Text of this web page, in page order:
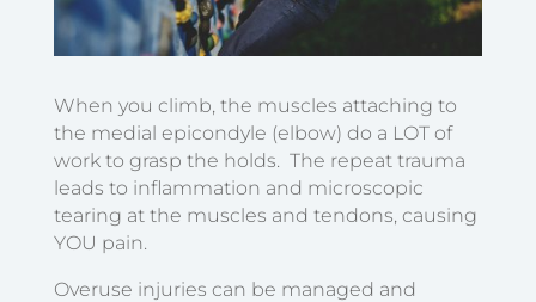
When you climb, the muscles attaching to
the medial epicondyle (elbow) do a LOT of
work to grasp the holds. The repeat trauma
leads to inflammation and microscopic
tearing at the muscles and tendons, causing
YOU pain.
Overuse injuries can be managed and